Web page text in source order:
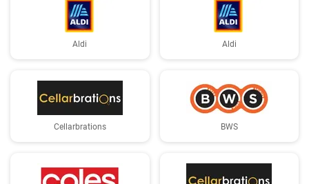
Aldi Aldi
Cellarbrations BWS